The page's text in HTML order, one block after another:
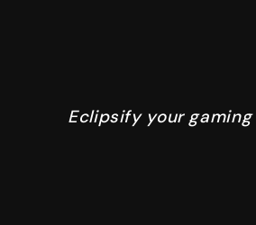
Eclipsify your